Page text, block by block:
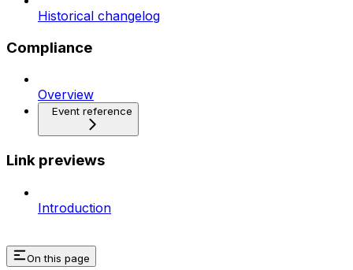
Historical changelog
Compliance
Overview
Event reference
Link previews
Introduction
On this page